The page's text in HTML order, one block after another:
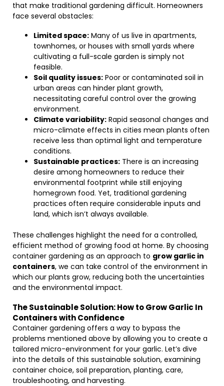
that make traditional gardening difficult. Homeowners
face several obstacles:
Limited space: Many of us live in apartments,
townhomes, or houses with small yards where
cultivating a full-scale garden is simply not
feasible.
Soil quality issues: Poor or contaminated soil in
urban areas can hinder plant growth,
necessitating careful control over the growing
environment.
Climate variability: Rapid seasonal changes and
micro-climate effects in cities mean plants often
receive less than optimal light and temperature
conditions.
Sustainable practices: There is an increasing
desire among homeowners to reduce their
environmental footprint while still enjoying
homegrown food. Yet, traditional gardening
practices often require considerable inputs and
land, which isn’t always available.
These challenges highlight the need for a controlled,
efficient method of growing food at home. By choosing
container gardening as an approach to grow garlic in
containers, we can take control of the environment in
which our plants grow, reducing both the uncertainties
and the environmental impact.
The Sustainable Solution: How to Grow Garlic In
Containers with Confidence
Container gardening offers a way to bypass the
problems mentioned above by allowing you to create a
tailored micro-environment for your garlic. Let’s dive
into the details of this sustainable solution, examining
container choice, soil preparation, planting, care,
troubleshooting, and harvesting.